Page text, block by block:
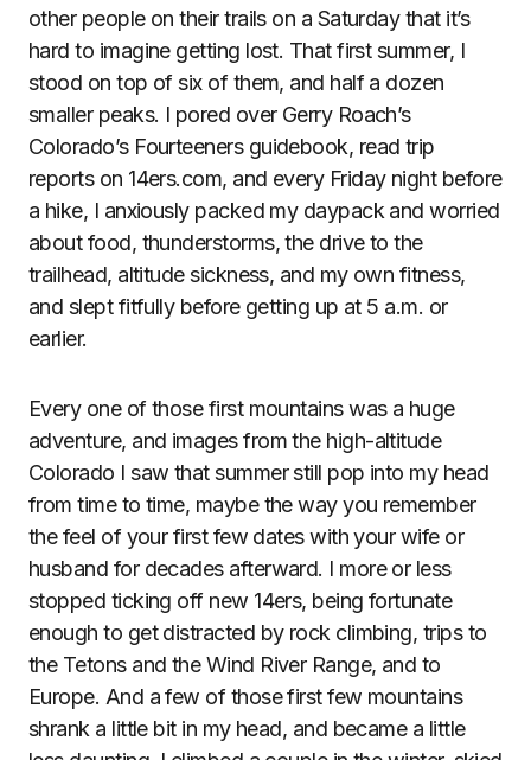
other people on their trails on a Saturday that it’s
hard to imagine getting lost. That first summer, I
stood on top of six of them, and half a dozen
smaller peaks. I pored over Gerry Roach’s
Colorado’s Fourteeners guidebook, read trip
reports on 14ers.com, and every Friday night before
a hike, I anxiously packed my daypack and worried
about food, thunderstorms, the drive to the
trailhead, altitude sickness, and my own fitness,
and slept fitfully before getting up at 5 a.m. or
earlier.
Every one of those first mountains was a huge
adventure, and images from the high-altitude
Colorado I saw that summer still pop into my head
from time to time, maybe the way you remember
the feel of your first few dates with your wife or
husband for decades afterward. I more or less
stopped ticking off new 14ers, being fortunate
enough to get distracted by rock climbing, trips to
the Tetons and the Wind River Range, and to
Europe. And a few of those first few mountains
shrank a little bit in my head, and became a little